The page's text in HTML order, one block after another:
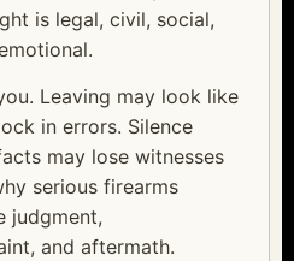
is legal, civil, social,
Leaving may look like
in errors. Silence
may lose witnesses
serious firearms
judgment,
and aftermath.